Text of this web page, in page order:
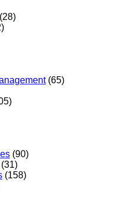
(28)
(65)
(90)
(31)
(158)